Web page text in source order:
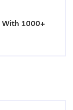
1000+